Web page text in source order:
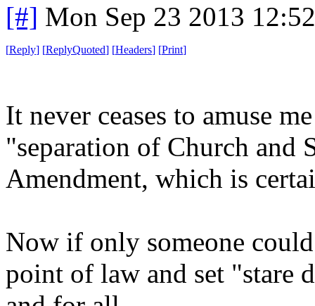
[#] Mon Sep 23 2013
[Reply] [ReplyQuoted] [Headers] [Print]
It never ceases to amuse
"separation of Church and
Amendment, which is
Now if only someone
point of law and set "stare